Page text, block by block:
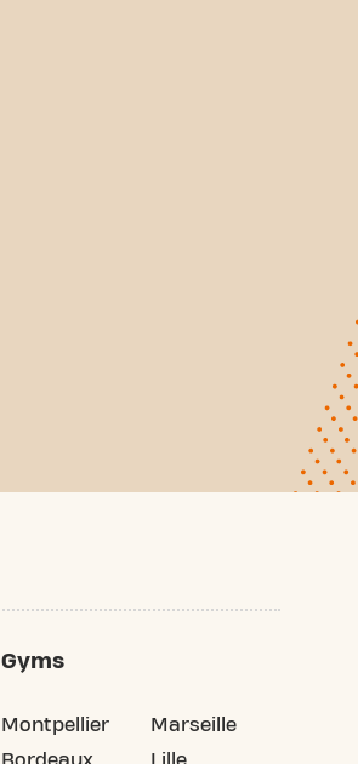
Gyms
Montpellier
Bordeaux
Marseille
Lille